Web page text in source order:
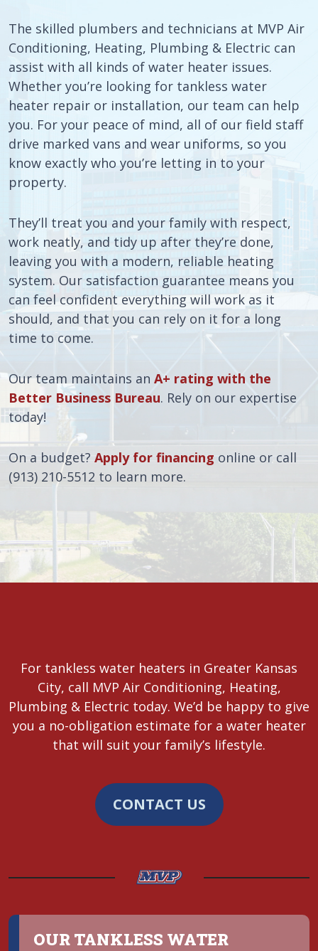
The skilled plumbers and technicians at MVP Air
Conditioning, Heating, Plumbing & Electric can
assist with all kinds of water heater issues.
Whether you’re looking for tankless water
heater repair or installation, our team can help
you. For your peace of mind, all of our field staff
drive marked vans and wear uniforms, so you
know exactly who you’re letting in to your
property.
They’ll treat you and your family with respect,
work neatly, and tidy up after they’re done,
leaving you with a modern, reliable heating
system. Our satisfaction guarantee means you
can feel confident everything will work as it
should, and that you can rely on it for a long
time to come.
Our team maintains an A+ rating with the
Better Business Bureau. Rely on our expertise
today!
On a budget? Apply for financing online or call
(913) 210-5512 to learn more.
For tankless water heaters in Greater Kansas
City, call MVP Air Conditioning, Heating,
Plumbing & Electric today. We’d be happy to give
you a no-obligation estimate for a water heater
that will suit your family’s lifestyle.
CONTACT US
OUR TANKLESS WATER